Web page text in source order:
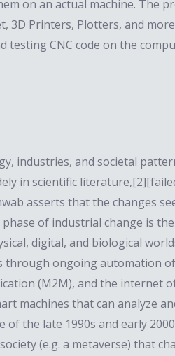
on an actual machine. The
3D Printers, Plotters, and
CNC code on the
industries, and societal
in scientific
asserts that the changes
of industrial change is
digital, and biological
ongoing automation
(M2M), and the internet
machines that can analyze
the late 1990s and early
(e.g. a metaverse) that